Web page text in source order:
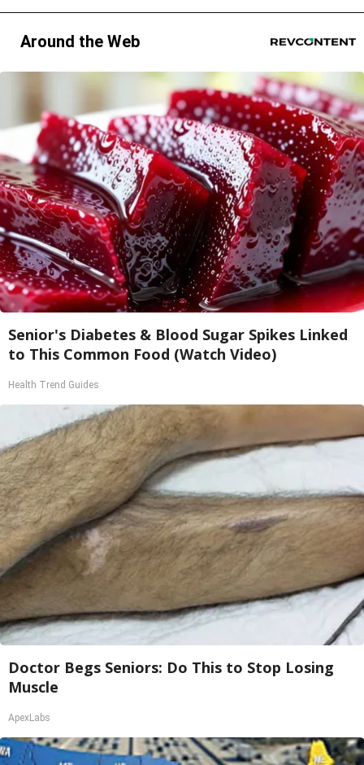
Around the Web
Senior's Diabetes & Blood Sugar Spikes Linked
to This Common Food (Watch Video)
Health Trend Guides
Doctor Begs Seniors: Do This to Stop Losing
Muscle
ApexLabs